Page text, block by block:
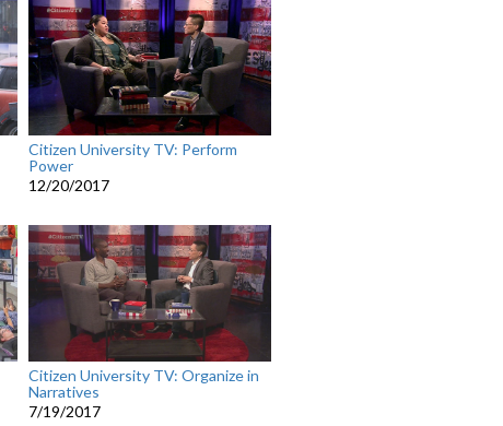
Citizen University TV: Perform
Power
12/20/2017
Citizen University TV: Organize in
Narratives
7/19/2017